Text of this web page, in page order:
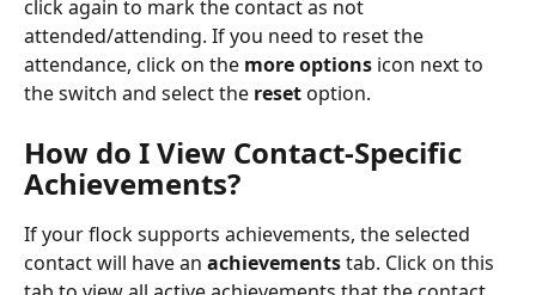
click again to mark the contact as not
attended/attending. If you need to reset the
attendance, click on the more options icon next to
the switch and select the reset option.
How do I View Contact-Specific
Achievements?
If your flock supports achievements, the selected
contact will have an achievements tab. Click on this